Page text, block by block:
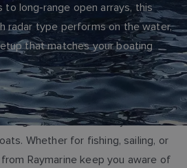
long‑range open arrays, this
radar type performs on the water,
that matches your boating
range of marine radar systems for
Whether for fishing, sailing, or
Raymarine keep you aware of